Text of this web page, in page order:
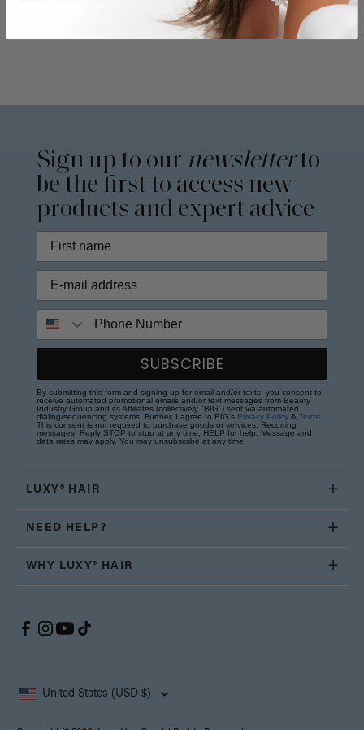
Sign up to our newsletterto
be the first to access new
products and expert advice
Phone Number
SUBSCRIBE
By submitting this form and signing up for email and/or texts, you consent to
receive automated promotional emails and/or text messages from Beauty
Industry Group and its Affiliates (collectively "BIG") sent via automated
dialing/sequencing systems. Further, I agree to BIG's Privacy Policy & Terms.
This consent is not required to purchase goods or services. Recurring
messages. Reply STOP to stop at any time; HELP for help. Message and
data rates may apply. You may unsubscribe at any time.
LUXY® HAIR
NEED HELP?
WHY LUXY® HAIR
United States (USD $)